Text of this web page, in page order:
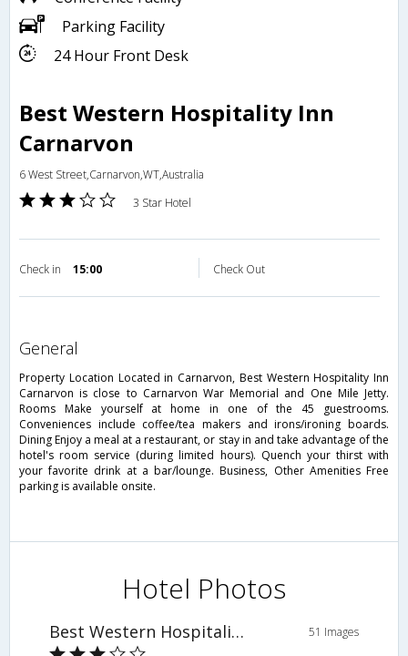
Parking Facility
24 Hour Front Desk
Best Western Hospitality Inn
Carnarvon
6 West Street,Carnarvon,WT,Australia
3 Star Hotel
Check in 15:00 Check Out
general
Property Location Located in Carnarvon, Best Western Hospitality Inn
Carnarvon is close to Carnarvon War Memorial and One Mile Jetty.
Rooms Make yourself at home in one of the 45 guestrooms.
Conveniences include coffee/tea makers and irons/ironing boards.
Dining Enjoy a meal at a restaurant, or stay in and take advantage of the
hotel's room service (during limited hours). Quench your thirst with
your favorite drink at a bar/lounge. Business, Other Amenities Free
parking is available onsite.
Hotel Photos
Best Western Hospitality Inn Carnarvon 51 Images